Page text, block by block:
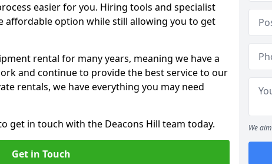
easier for you. Hiring tools and specialist
affordable option while still allowing you to get
rental for many years, meaning we have a
and continue to provide the best service to our
rentals, we have everything you may need
get in touch with the Deacons Hill team today.
Get in Touch
We